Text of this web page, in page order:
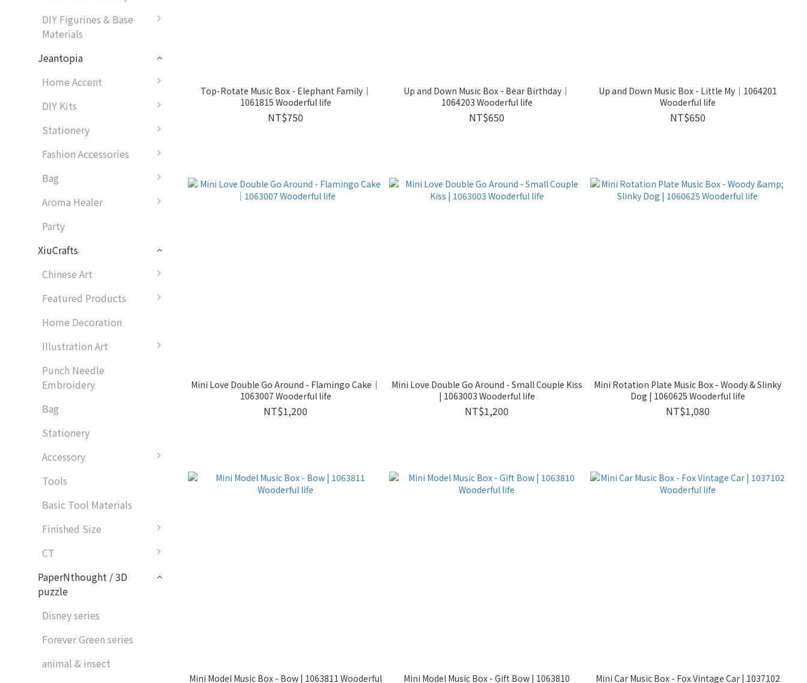
DIY Figurines & Base
Materials
Jeantopia
Home Accent
DIY Kits
Stationery
Fashion Accessories
Bag
Aroma Healer
Party
XiuCrafts
Chinese Art
Featured Products
Home Decoration
Illustration Art
Punch Needle
Embroidery
Bag
Stationery
Accessory
Tools
Basic Tool Materials
Finished Size
CT
PaperNthought / 3D
puzzle
Disney series
Forever Green series
animal & insect
Top-Rotate Music Box - Elephant Family｜
1061815 Wooderful life
NT$750
Up and Down Music Box - Bear Birthday｜
1064203 Wooderful life
NT$650
Up and Down Music Box - Little My｜1064201
Wooderful life
NT$650
Mini Love Double Go Around - Flamingo Cake｜
1063007 Wooderful life
NT$1,200
Mini Love Double Go Around - Small Couple Kiss
| 1063003 Wooderful life
NT$1,200
Mini Rotation Plate Music Box - Woody & Slinky
Dog | 1060625 Wooderful life
NT$1,080
Mini Model Music Box - Bow | 1063811 Wooderful
Mini Model Music Box - Gift Bow | 1063810
Mini Car Music Box - Fox Vintage Car | 1037102